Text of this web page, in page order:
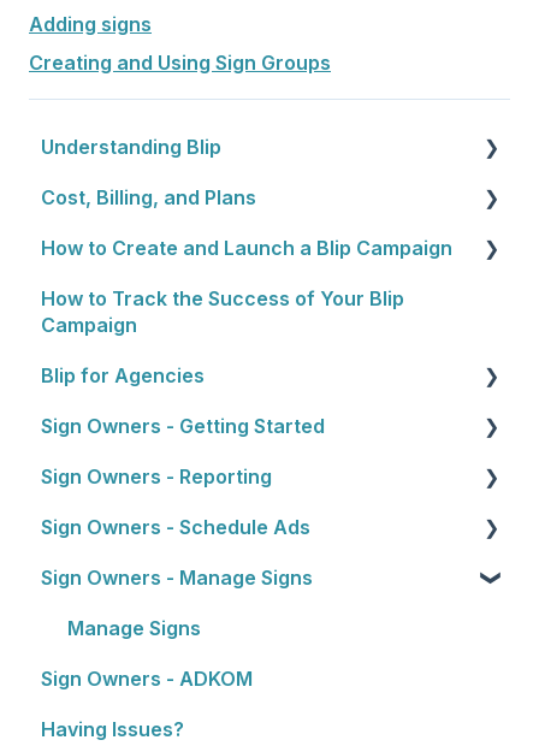
Adding signs
Creating and Using Sign Groups
Understanding Blip
Blip Basics
Rewards Programs
Cost, Billing, and Plans
Cost
Billing
How to Create and Launch a Blip Campaign
General Overview
How to Track the Success of Your Blip
Campaign
Blip for Agencies
About the Reseller Program
Selling and Pitching to Clients
How To's and Campaign Tips
Sign Owners - Getting Started
Getting Started
Sign Owners - Reporting
Reports
Sign Owners - Schedule Ads
Ads
Sign Owners - Manage Signs
Manage Signs
Sign Owners - ADKOM
Having Issues?